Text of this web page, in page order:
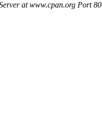
at www.cpan.org Port 80